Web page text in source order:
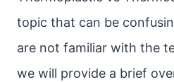
topic that can be
are not familiar with the
we will provide a brief